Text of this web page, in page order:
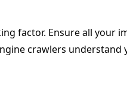
factor. Ensure all your
crawlers understand